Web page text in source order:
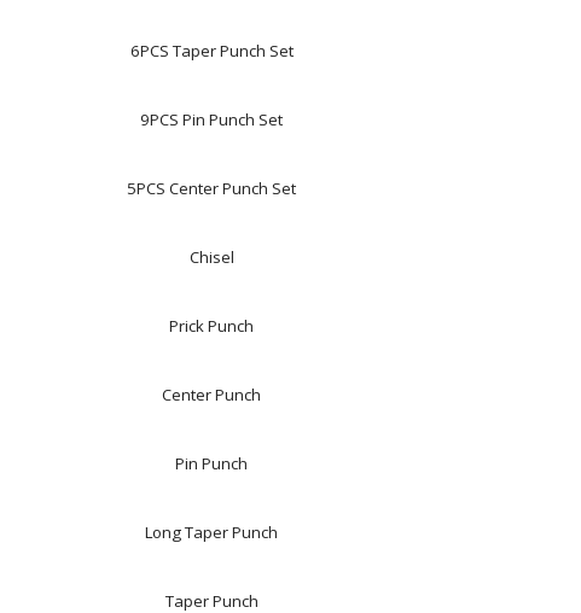
6PCS Taper Punch Set
9PCS Pin Punch Set
5PCS Center Punch Set
Chisel
Prick Punch
Center Punch
Pin Punch
Long Taper Punch
Taper Punch